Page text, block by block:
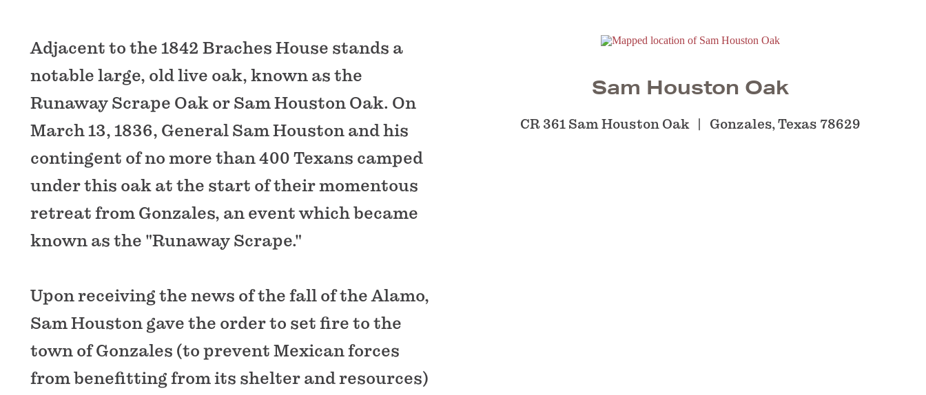
Adjacent to the 1842 Braches House stands a
notable large, old live oak, known as the
Runaway Scrape Oak or Sam Houston Oak. On
March 13, 1836, General Sam Houston and his
contingent of no more than 400 Texans camped
under this oak at the start of their momentous
retreat from Gonzales, an event which became
known as the "Runaway Scrape."
Upon receiving the news of the fall of the Alamo,
Sam Houston gave the order to set fire to the
town of Gonzales (to prevent Mexican forces
from benefitting from its shelter and resources)
Sam Houston Oak
CR 361 Sam Houston Oak Gonzales, Texas 78629